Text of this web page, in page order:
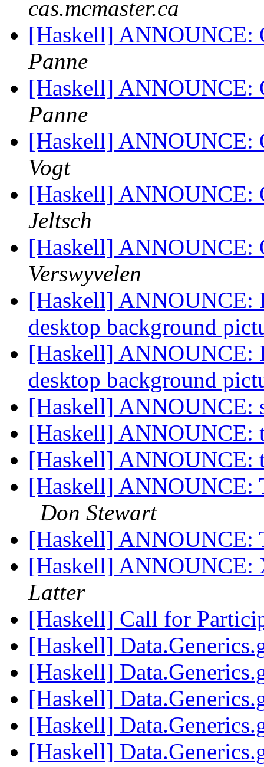
cas.mcmaster.ca
[Haskell] ANNOUNCE:
Panne
[Haskell] ANNOUNCE:
Panne
[Haskell] ANNOUNCE:
Vogt
[Haskell] ANNOUNCE:
Jeltsch
[Haskell] ANNOUNCE:
Verswyvelen
[Haskell] ANNOUNCE:
desktop background
[Haskell] ANNOUNCE:
desktop background
[Haskell] ANNOUNCE:
[Haskell] ANNOUNCE:
[Haskell] ANNOUNCE:
[Haskell] ANNOUNCE:
Don Stewart
[Haskell] ANNOUNCE:
[Haskell]
Latter
[Haskell] Call for
[Haskell]
[Haskell]
[Haskell]
[Haskell]
[Haskell]